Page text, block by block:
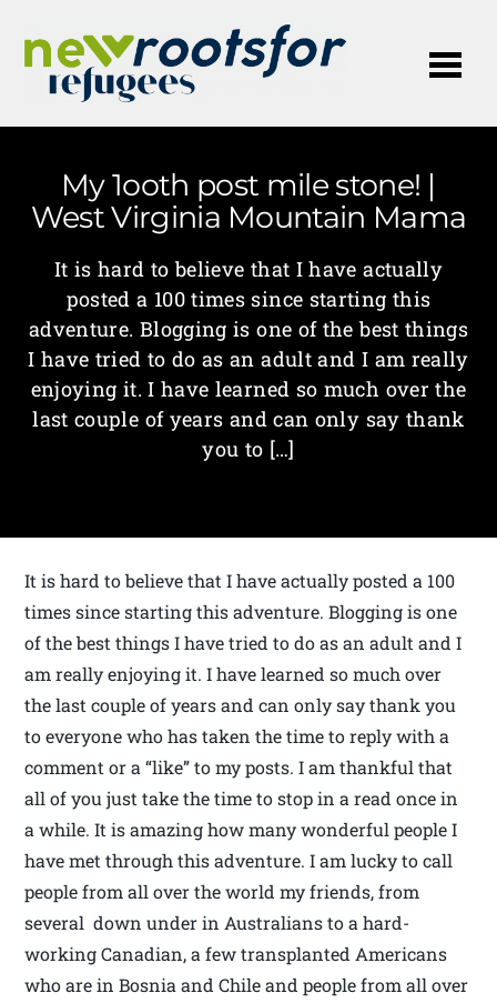
My 1ooth post mile stone! |
West Virginia Mountain Mama
It is hard to believe that I have actually
posted a 100 times since starting this
adventure. Blogging is one of the best things
I have tried to do as an adult and I am really
enjoying it. I have learned so much over the
last couple of years and can only say thank
you to […]
It is hard to believe that I have actually posted a 100
times since starting this adventure. Blogging is one
of the best things I have tried to do as an adult and I
am really enjoying it. I have learned so much over
the last couple of years and can only say thank you
to everyone who has taken the time to reply with a
comment or a “like” to my posts. I am thankful that
all of you just take the time to stop in a read once in
a while. It is amazing how many wonderful people I
have met through this adventure. I am lucky to call
people from all over the world my friends, from
several down under in Australians to a hard-
working Canadian, a few transplanted Americans
who are in Bosnia and Chile and people from all over